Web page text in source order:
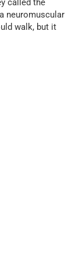
called the
neuromuscular
walk, but it